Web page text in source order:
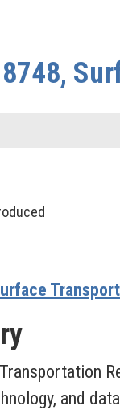
and